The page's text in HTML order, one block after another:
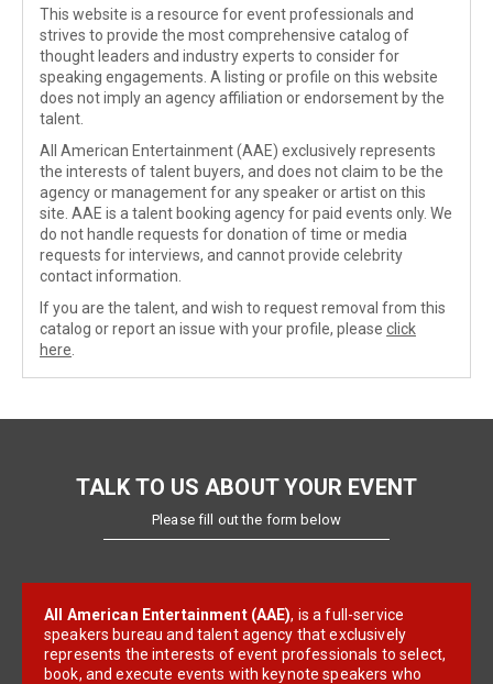
This website is a resource for event professionals and
strives to provide the most comprehensive catalog of
thought leaders and industry experts to consider for
speaking engagements. A listing or profile on this website
does not imply an agency affiliation or endorsement by the
talent.
All American Entertainment (AAE) exclusively represents
the interests of talent buyers, and does not claim to be the
agency or management for any speaker or artist on this
site. AAE is a talent booking agency for paid events only. We
do not handle requests for donation of time or media
requests for interviews, and cannot provide celebrity
contact information.
If you are the talent, and wish to request removal from this
catalog or report an issue with your profile, please click
here
TALK TO US ABOUT YOUR EVENT
Please fill out the form below
All American Entertainment (AAE), is a full-service
speakers bureau and talent agency that exclusively
represents the interests of event professionals to select,
book, and execute events with keynote speakers who